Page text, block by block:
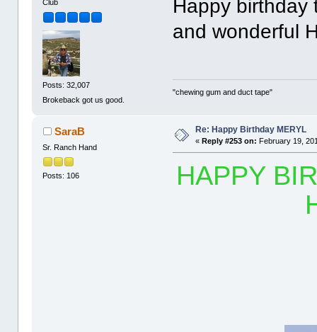
Club
Posts: 32,007
Brokeback got us good.
Happy birthday
and wonderful
"chewing gum and duct tape"
SaraB
Sr. Ranch Hand
Posts: 106
Re: Happy Birthday MERYL
«Reply #253 on: February 19,
HAPPY